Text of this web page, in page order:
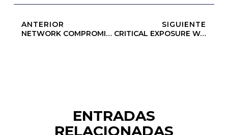
ANTERIOR
NETWORK COMPROMISE: 0x5d5341b295910a67a53b908c6dec665a57c56447 :: Insecure Deployment State: Debug Access Open
SIGUIENTE
CRITICAL EXPOSURE WARNING: Insecure Deployment Report: 0xe981253c62f1073c467070251925706b58a459f4 Debug Functions Left Exposed
ENTRADAS
RELACIONADAS